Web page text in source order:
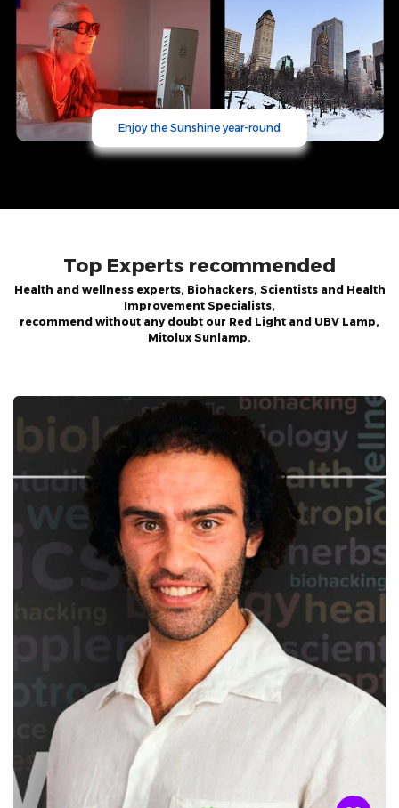
Enjoy the Sunshine year-round
Top Experts recommended
Health and wellness experts, Biohackers, Scientists and Health
Improvement Specialists,
recommend without any doubt our Red Light and UBV Lamp,
Mitolux Sunlamp.